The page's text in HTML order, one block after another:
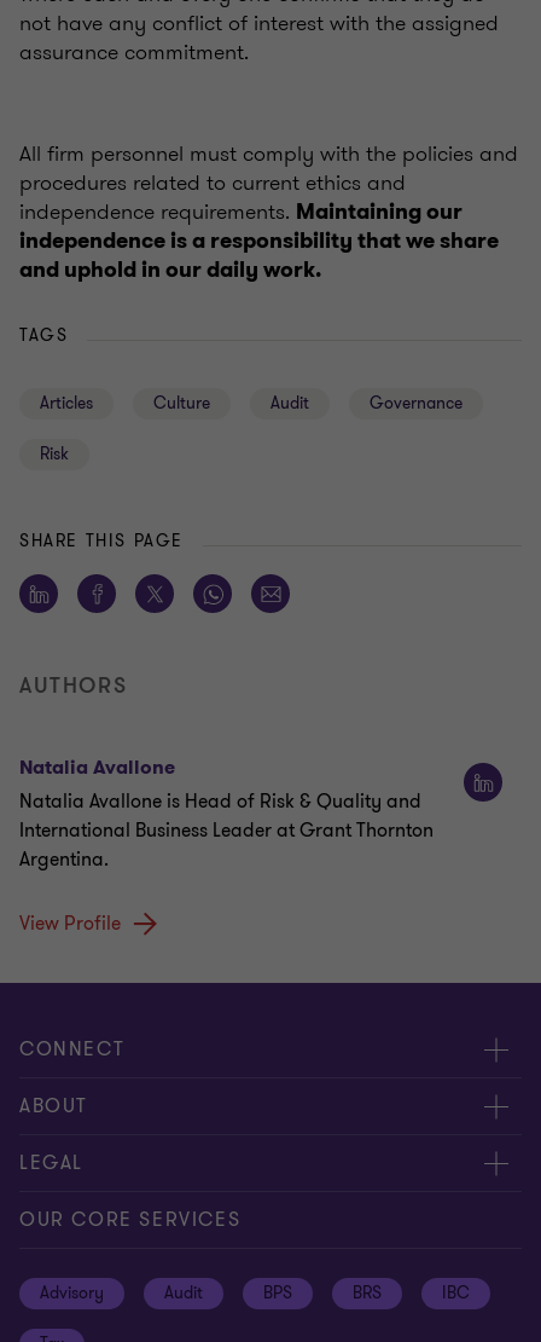
not have any conflict of interest with the assigned
assurance commitment.
All firm personnel must comply with the policies and
procedures related to current ethics and
independence requirements. Maintaining our
independence is a responsibility that we share
and uphold in our daily work.
TAGS
Articles Culture Audit Governance
Risk
SHARE THIS PAGE
AUTHORS
Natalia Avallone
Natalia Avallone is Head of Risk & Quality and
International Business Leader at Grant Thornton
Argentina.
View Profile
CONNECT
Meet our people
Contact us
ABOUT
About us
Press
LEGAL
Privacy
Disclaimer
OUR CORE SERVICES
Advisory Audit BPS BRS IBC